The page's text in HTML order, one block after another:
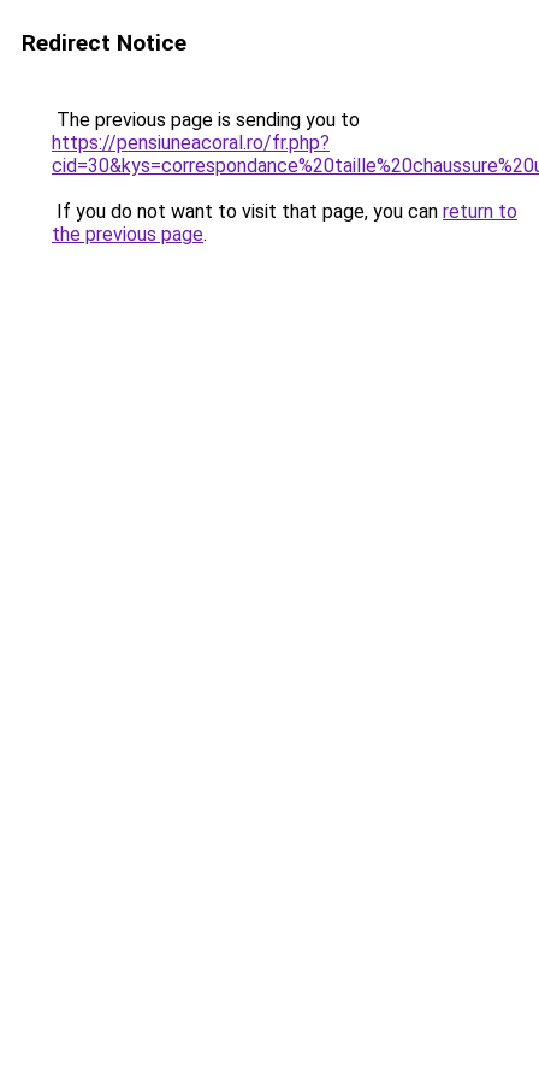
Redirect Notice
The previous page is sending you to
https://pensiuneacoral.ro/fr.php?
If you do not want to visit that page, you can return to
the previous page.